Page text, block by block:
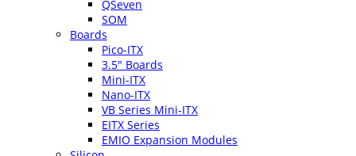
QSeven
SOM
Boards
Pico-ITX
3.5″ Boards
Mini-ITX
Nano-ITX
VB Series Mini-ITX
EITX Series
EMIO Expansion Modules